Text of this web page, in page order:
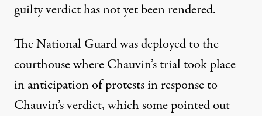
guilty verdict has not yet been rendered.
The National Guardwas deployedto the
courthouse where Chauvin’s trial took place
in anticipation of protests in response to
Chauvin’s verdict, whichsome pointed out